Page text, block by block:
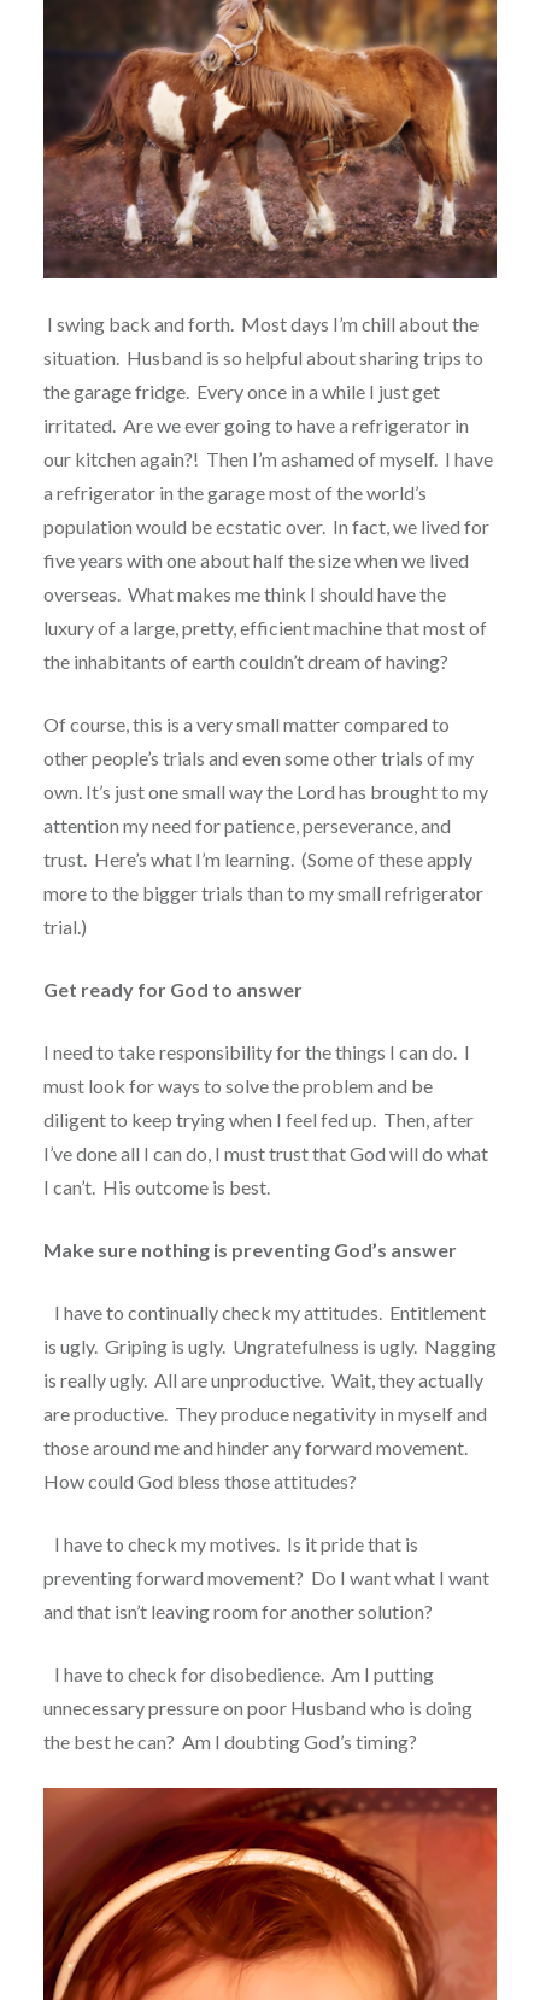
I swing back and forth. Most days I’m chill about the
situation. Husband is so helpful about sharing trips to
the garage fridge. Every once in a while I just get
irritated. Are we ever going to have a refrigerator in
our kitchen again?! Then I’m ashamed of myself. I have
a refrigerator in the garage most of the world’s
population would be ecstatic over. In fact, we lived for
five years with one about half the size when we lived
overseas. What makes me think I should have the
luxury of a large, pretty, efficient machine that most of
the inhabitants of earth couldn’t dream of having?
Of course, this is a very small matter compared to
other people’s trials and even some other trials of my
own. It’s just one small way the Lord has brought to my
attention my need for patience, perseverance, and
trust. Here’s what I’m learning. (Some of these apply
more to the bigger trials than to my small refrigerator
trial.)
Get ready for God to answer
I need to take responsibility for the things I can do. I
must look for ways to solve the problem and be
diligent to keep trying when I feel fed up. Then, after
I’ve done all I can do, I must trust that God will do what
I can’t. His outcome is best.
Make sure nothing is preventing God’s answer
I have to continually check my attitudes. Entitlement
is ugly. Griping is ugly. Ungratefulness is ugly. Nagging
is really ugly. All are unproductive. Wait, they actually
are productive. They produce negativity in myself and
those around me and hinder any forward movement.
How could God bless those attitudes?
I have to check my motives. Is it pride that is
preventing forward movement? Do I want what I want
and that isn’t leaving room for another solution?
I have to check for disobedience. Am I putting
unnecessary pressure on poor Husband who is doing
the best he can? Am I doubting God’s timing?